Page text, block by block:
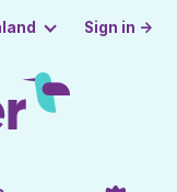
Sign in →